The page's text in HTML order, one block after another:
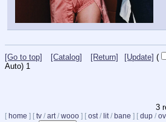
[Go to top] [Catalog] [Return] [Update] (
Auto) 1
3
[ home ] [ tv / art/ wooo ] [ ost/ lit/ bane ] [ dup /